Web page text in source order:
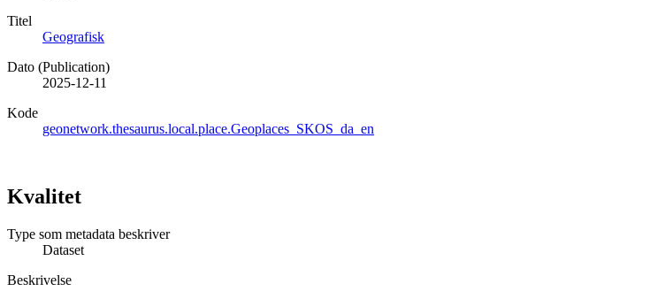
Titel
Geografisk
Dato (Publication)
2025-12-11
Kode
geonetwork.thesaurus.local.place.Geoplaces_SKOS_da_en
Kvalitet
Type som metadata beskriver
Dataset
Beskrivelse